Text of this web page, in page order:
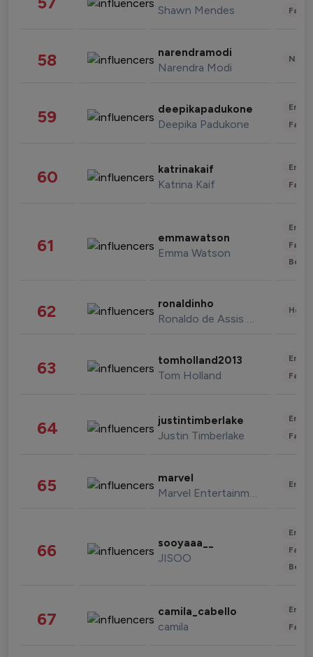
Shawn Mendes
58 narendramodi
Narendra Modi
59 deepikapadukone
Deepika Padukone
60 katrinakaif
Katrina Kaif
61 emmawatson
Emma Watson
62 ronaldinho
Ronaldo de Assis Moreira
63 tomholland2013
Tom Holland
64 justintimberlake
Justin Timberlake
65 marvel
Marvel Entertainment
66 sooyaaa__
JISOO
67 camila_cabello
camila